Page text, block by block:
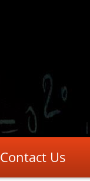
Contact Us